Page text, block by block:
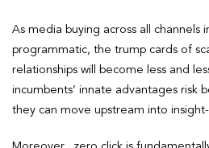
As media buying across all channels
programmatic, the trump cards of
relationships will become less and
incumbents’ innate advantages risk
they can move upstream into insight-